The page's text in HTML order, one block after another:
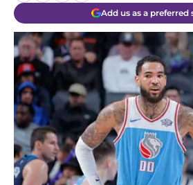
Add us as a preferred